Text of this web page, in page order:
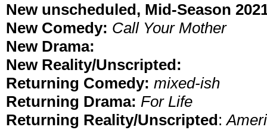
New unscheduled, Mid-Season
New Comedy: Call Your Mother
New Drama:
New Reality/Unscripted:
Returning Comedy: mixed-ish
Returning Drama: For Life
Returning Reality/Unscripted: